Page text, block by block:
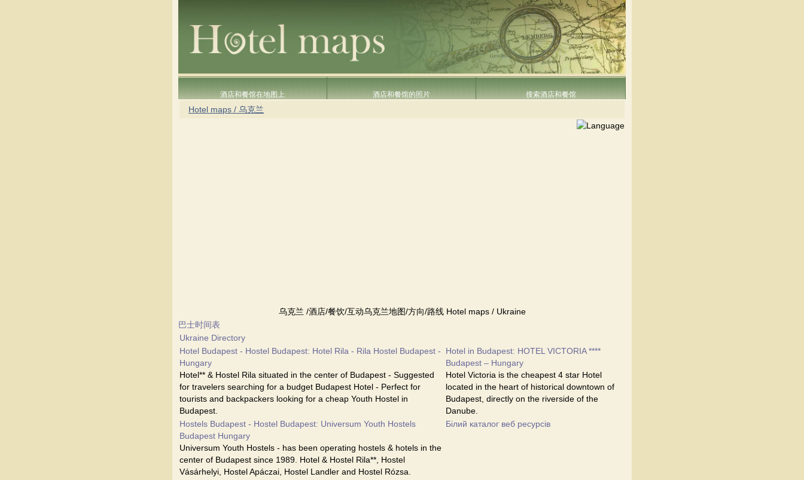
酒店和餐馆在地图上 酒店和餐馆的照片 搜索酒店和餐馆
Hotel maps / 乌克兰
乌克兰 /酒店/餐饮/互动乌克兰地图/方向/路线 Hotel maps / Ukraine
巴士时间表
Ukraine Directory
Hotel Budapest - Hostel Budapest: Hotel Rila - Rila Hostel Budapest -
Hungary
Hotel** & Hostel Rila situated in the center of Budapest - Suggested
for travelers searching for a budget Budapest Hotel - Perfect for
tourists and backpackers looking for a cheap Youth Hostel in
Budapest.
Hotel in Budapest: HOTEL VICTORIA ****
Budapest – Hungary
Hotel Victoria is the cheapest 4 star Hotel
located in the heart of historical downtown of
Budapest, directly on the riverside of the
Danube.
Hostels Budapest - Hostel Budapest: Universum Youth Hostels
Budapest Hungary
Universum Youth Hostels - has been operating hostels & hotels in the
center of Budapest since 1989. Hotel & Hostel Rila**, Hostel
Vásárhelyi, Hostel Apáczai, Hostel Landler and Hostel Rózsa.
Білий каталог веб ресурсів